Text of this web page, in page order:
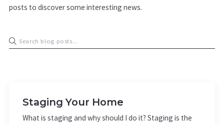
posts to discover some interesting news.
Staging Your Home
What is staging and why should I do it? Staging is the